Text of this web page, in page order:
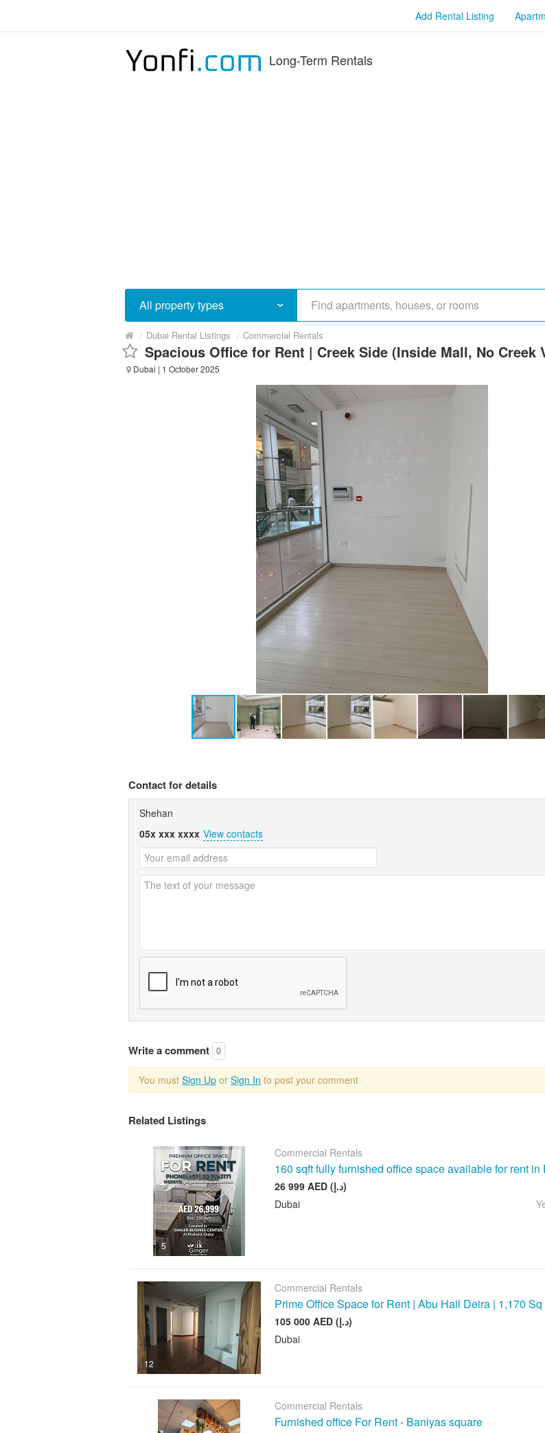
Add Rental Listing
Long-Term Rentals
All property types
/ Dubai Rental Listings / Commercial Rentals
Spacious Office for Rent | Creek Side (Inside Mall, No Creek
Dubai | 1 October 2025
Contact for details
Shehan
05x xxx xxxx View contacts
Write a comment 0
You must Sign Up or Sign In to post your comment
Related Listings
5
Commercial Rentals
160 sqft fully furnished office space available for rent in
26 999 AED (د.إ)
Dubai
12
Commercial Rentals
Prime Office Space for Rent | Abu Hail Deira | 1,170 Sq
105 000 AED (د.إ)
Dubai
Commercial Rentals
Furnished office For Rent - Baniyas square